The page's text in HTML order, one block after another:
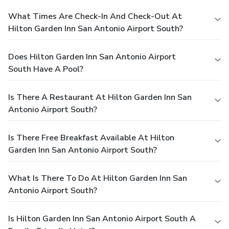
What Times Are Check-In And Check-Out At
Hilton Garden Inn San Antonio Airport South?
Does Hilton Garden Inn San Antonio Airport
South Have A Pool?
Is There A Restaurant At Hilton Garden Inn San
Antonio Airport South?
Is There Free Breakfast Available At Hilton
Garden Inn San Antonio Airport South?
What Is There To Do At Hilton Garden Inn San
Antonio Airport South?
Is Hilton Garden Inn San Antonio Airport South A